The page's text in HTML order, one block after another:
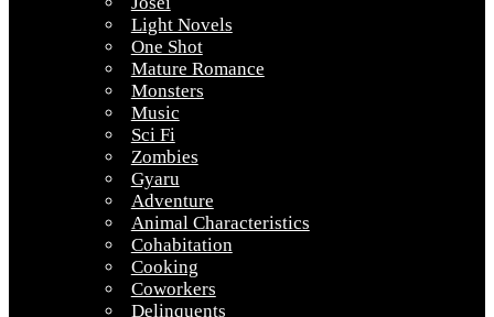
Light Novels
One Shot
Mature Romance
Monsters
Music
Sci Fi
Zombies
Gyaru
Adventure
Animal Characteristics
Cohabitation
Cooking
Coworkers
Delinquents